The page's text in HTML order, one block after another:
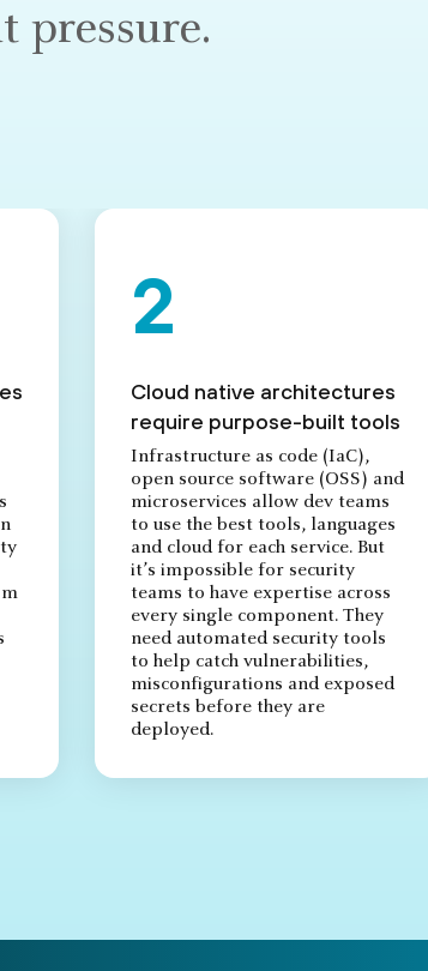
pressure.
Cloud native architectures
require purpose-built tools
Infrastructure as code (IaC),
open source software (OSS) and
microservices allow dev teams
to use the best tools, languages
and cloud for each service. But
it’s impossible for security
teams to have expertise across
every single component. They
need automated security tools
to help catch vulnerabilities,
misconfigurations and exposed
secrets before they are
deployed.